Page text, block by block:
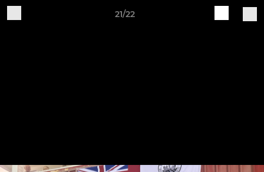
21/22